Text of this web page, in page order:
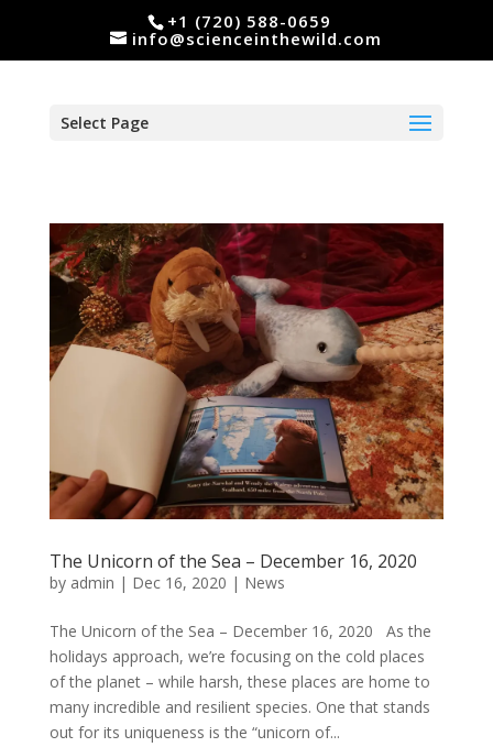
+1 (720) 588-0659
info@scienceinthewild.com
Select Page
The Unicorn of the Sea – December 16, 2020
by admin | Dec 16, 2020 | News
The Unicorn of the Sea – December 16, 2020 As the
holidays approach, we’re focusing on the cold places
of the planet – while harsh, these places are home to
many incredible and resilient species. One that stands
out for its uniqueness is the “unicorn of...